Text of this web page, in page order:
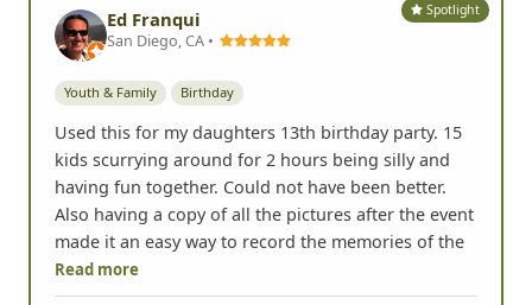
Spotlight
Ed Franqui
San Diego, CA •
Youth & Family Birthday
Used this for my daughters 13th birthday party. 15
kids scurrying around for 2 hours being silly and
having fun together. Could not have been better.
Also having a copy of all the pictures after the event
made it an easy way to record the memories of the
Read more